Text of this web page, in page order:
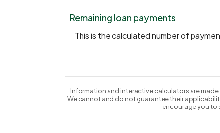
Remaining loan payments
This is the calculated number of
Information and interactive calculators are
We cannot and do not guarantee their
encourage you to